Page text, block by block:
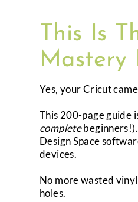
This Is
Mastery
Yes, your Cricut
This 200-page guide
complete
Design Space
devices.
No more wasted
holes.